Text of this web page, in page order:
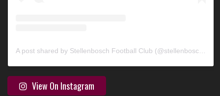
A post shared by Stellenbosch Football Club (@stellenbosch_fc)
View On Instagram